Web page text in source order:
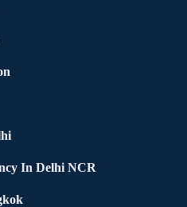
In Delhi NCR